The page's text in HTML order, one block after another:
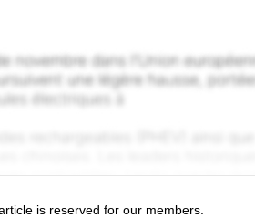
is reserved for our members.